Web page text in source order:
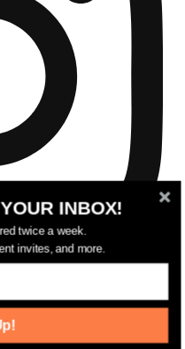
INBOX!
twice a week.
invites, and more.